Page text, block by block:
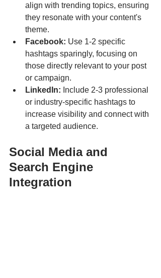
align with trending topics, ensuring
they resonate with your content's
theme.
Facebook: Use 1-2 specific
hashtags sparingly, focusing on
those directly relevant to your post
or campaign.
LinkedIn: Include 2-3 professional
or industry-specific hashtags to
increase visibility and connect with
a targeted audience.
Social Media and
Search Engine
Integration